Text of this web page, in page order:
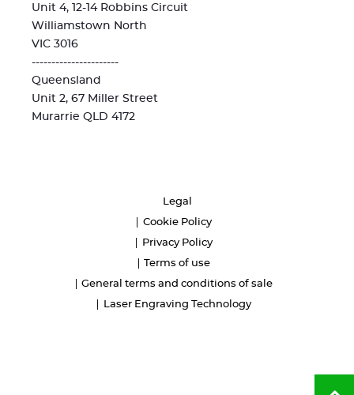
Unit 4, 12-14 Robbins Circuit
Williamstown North
VIC 3016
----------------------
Queensland
Unit 2, 67 Miller Street
Murarrie QLD 4172
Legal
Cookie Policy
Privacy Policy
Terms of use
General terms and conditions of sale
Laser Engraving Technology